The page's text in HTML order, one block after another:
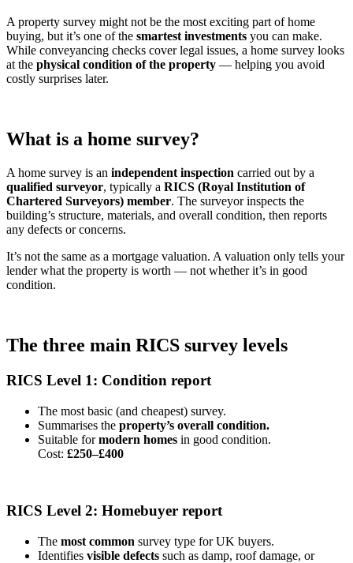
A property survey might not be the most exciting part of home
buying, but it’s one of the smartest investments you can make.
While conveyancing checks cover legal issues, a home survey looks
at the physical condition of the property — helping you avoid
costly surprises later.
What is a home survey?
A home survey is an independent inspection carried out by a
qualified surveyor, typically a RICS (Royal Institution of
Chartered Surveyors) member. The surveyor inspects the
building’s structure, materials, and overall condition, then reports
any defects or concerns.
It’s not the same as a mortgage valuation. A valuation only tells your
lender what the property is worth — not whether it’s in good
condition.
The three main RICS survey levels
RICS Level 1: Condition report
The most basic (and cheapest) survey.
Summarises the property’s overall condition.
Suitable formodern homes in good condition.
Cost: £250–£400
RICS Level 2: Homebuyer report
The most common survey type for UK buyers.
Identifies visible defects such as damp, roof damage, or